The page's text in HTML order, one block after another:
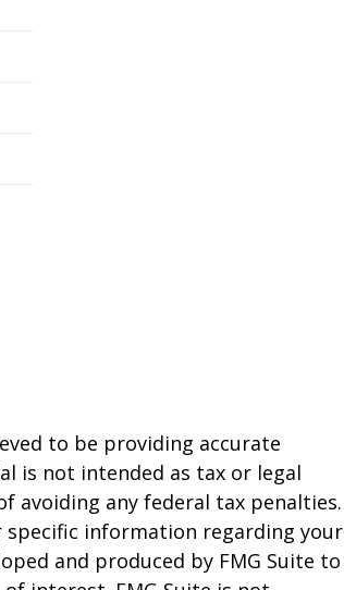
to be providing accurate
is not intended as tax or legal
avoiding any federal tax penalties.
specific information regarding your
and produced by FMG Suite to